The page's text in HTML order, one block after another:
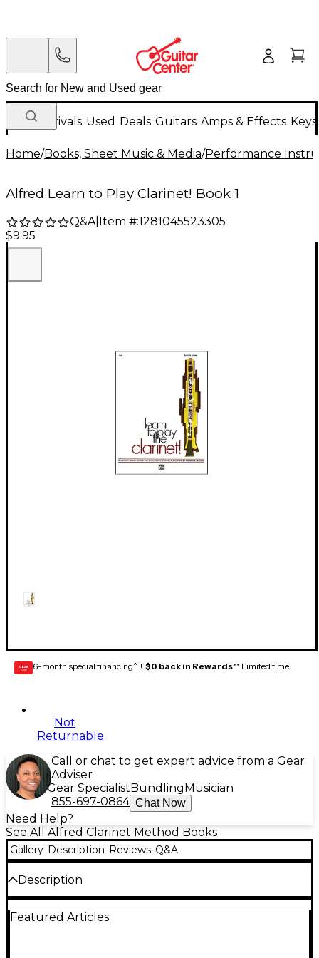
New Arrivals Used Deals Guitars Amps & Effects
Home/Books, Sheet Music & Media/Performance
Alfred Learn to Play Clarinet! Book 1
Q&A| Item #:1281045523305
$9.95
GEAR
CARD 6-month special financing^ + $0 back in Rewards** Limited time
Not
Returnable
Call or chat to get expert advice from a Gear
Adviser
Gear Specialist Bundling Musician
855-697-0864 Chat Now
Need Help?
See All Alfred Clarinet Method Books
Gallery Description Reviews Q&A
Description
Carefully graded methods written by instrumental
specialists that emphasize good tone production,
Featured Articles